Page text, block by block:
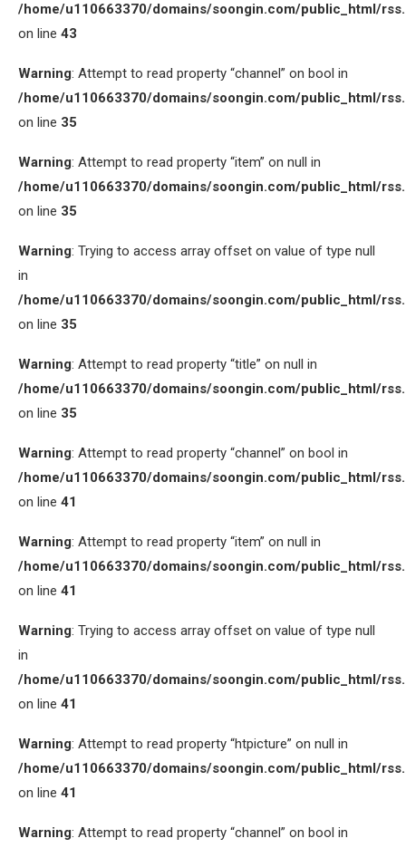
/home/u110663370/domains/soongin.com/public_html/
on line 43
Warning: Attempt to read property “channel” on bool in
/home/u110663370/domains/soongin.com/public_html/
on line 35
Warning: Attempt to read property “item” on null in
/home/u110663370/domains/soongin.com/public_html/
on line 35
Warning: Trying to access array offset on value of type null
in
/home/u110663370/domains/soongin.com/public_html/
on line 35
Warning: Attempt to read property “title” on null in
/home/u110663370/domains/soongin.com/public_html/
on line 35
Warning: Attempt to read property “channel” on bool in
/home/u110663370/domains/soongin.com/public_html/
on line 41
Warning: Attempt to read property “item” on null in
/home/u110663370/domains/soongin.com/public_html/
on line 41
Warning: Trying to access array offset on value of type null
in
/home/u110663370/domains/soongin.com/public_html/
on line 41
Warning: Attempt to read property “htpicture” on null in
/home/u110663370/domains/soongin.com/public_html/
on line 41
Warning: Attempt to read property “channel” on bool in